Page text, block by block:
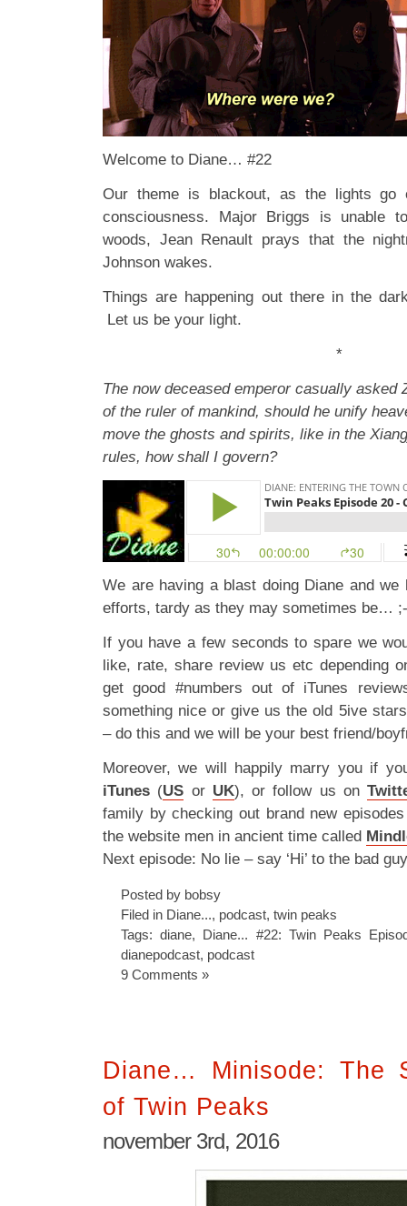
Welcome to Diane… #22
Our theme is blackout, as the lights go
consciousness. Major Briggs is unable
woods, Jean Renault prays that the
Johnson wakes.
Things are happening out there in the
Let us be your light.
*
The now deceased emperor casually asked
of the ruler of mankind, should he unify
move the ghosts and spirits, like in the
rules, how shall I govern?
We are having a blast doing Diane and we
efforts, tardy as they may sometimes be…
If you have a few seconds to spare we
like, rate, share review us etc depending
get good #numbers out of iTunes
something nice or give us the old 5ive
– do this and we will be your best friend/
Moreover, we will happily marry you if
iTunes (US or UK), or follow us on
family by checking out brand new
the website men in ancient time called
Next episode: No lie – say ‘Hi’ to the bad
Posted by bobsy
Filed in Diane..., podcast, twin peaks
Tags:diane, Diane... #22: Twin Peaks
dianepodcast, podcast
9 Comments »
Diane… Minisode: The
of Twin Peaks
november 3rd, 2016